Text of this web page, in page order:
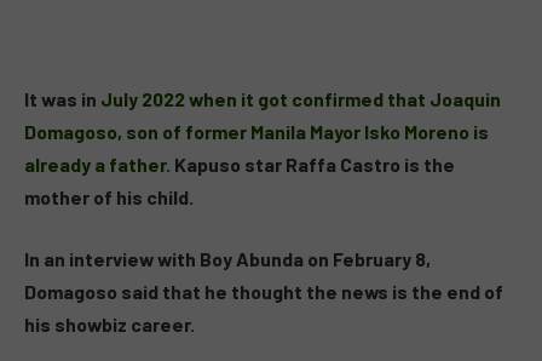
It was in July 2022 when it got confirmed that Joaquin
Domagoso, son of former Manila Mayor Isko Moreno is
already a father. Kapuso star Raffa Castro is the
mother of his child.
In an interview with Boy Abunda on February 8,
Domagoso said that he thought the news is the end of
his showbiz career.